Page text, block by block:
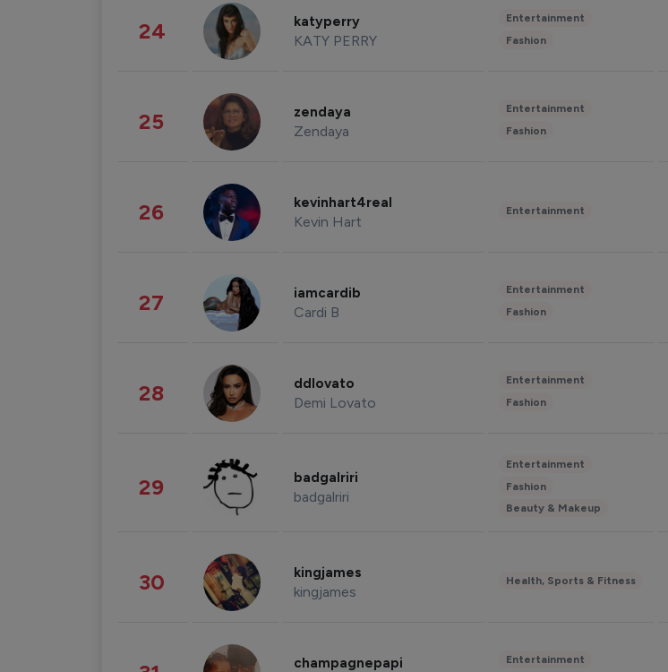
24 katyperry
KATY PERRY
Entertainment
Fashion
25 zendaya
Zendaya
Entertainment
Fashion
26 kevinhart4real
Kevin Hart
Entertainment
27 iamcardib
Cardi B
Entertainment
Fashion
28 ddlovato
Demi Lovato
Entertainment
Fashion
29 badgalriri
badgalriri
Entertainment
Fashion
Beauty & Makeup
30 kingjames
kingjames
Health, Sports & Fitness
champagnepapi Entertainment